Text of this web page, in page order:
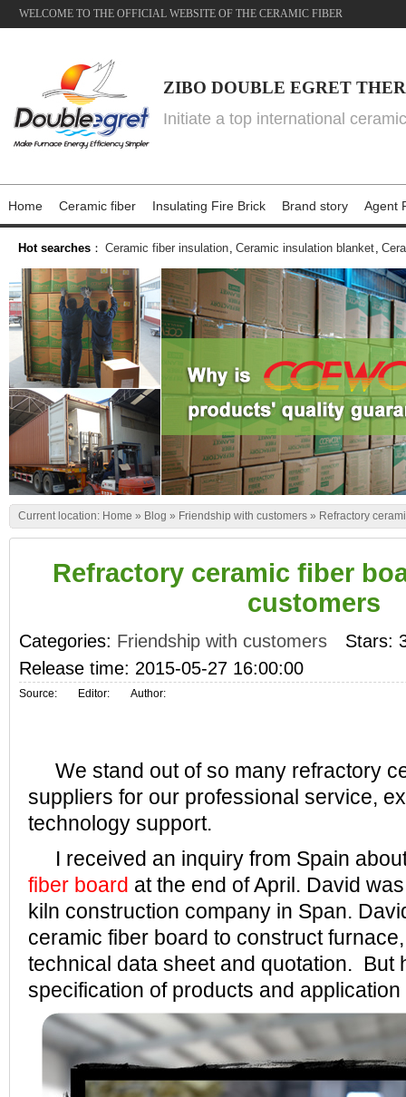
WELCOME TO THE OFFICIAL WEBSITE OF THE CERAMIC FIBER
ZIBO DOUBLE EGRET
Initiate a top international
Home Ceramic fiber Insulating Fire Brick Brand story Agent
Hot searches ： Ceramic fiber insulation, Ceramic insulation blanket,
Current location: Home » Blog » Friendship with customers » Refractory
Refractory ceramic fiber
customers
Categories: Friendship with customers
Stars:
Release time: 2015-05-27 16:00:00
Source: Editor: Author:
We stand out of so many refractory
suppliers for our professional service,
technology support.
I received an inquiry from Spain
fiber board at the end of April. David
kiln construction company in Span.
ceramic fiber board to construct
technical data sheet and quotation. But
specification of products and application